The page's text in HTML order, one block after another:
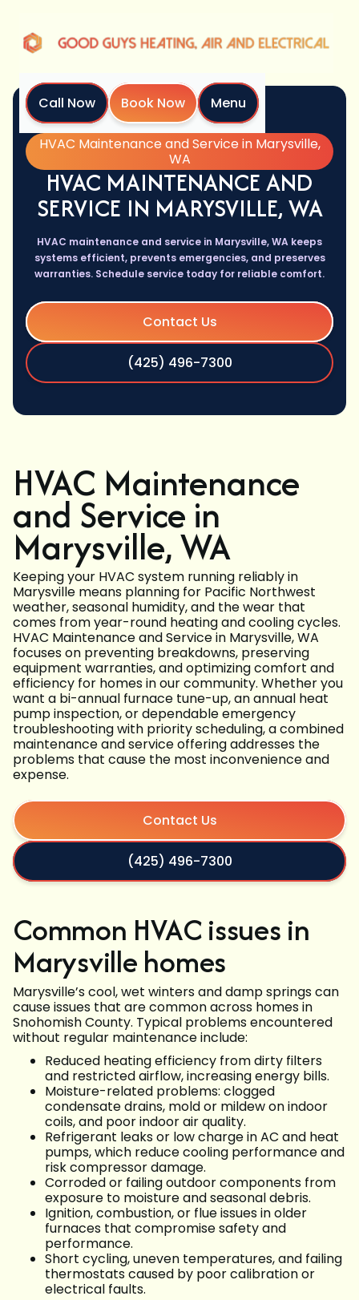
Call Now Book Now
Menu
Home
Services
HVAC Maintenance and Service in Marysville,
WA
HVAC MAINTENANCE AND
SERVICE IN MARYSVILLE, WA
HVAC maintenance and service in Marysville, WA keeps
systems efficient, prevents emergencies, and preserves
warranties. Schedule service today for reliable comfort.
Contact Us
(425) 496-7300
HVAC Maintenance
and Service in
Marysville, WA
Keeping your HVAC system running reliably in
Marysville means planning for Pacific Northwest
weather, seasonal humidity, and the wear that
comes from year-round heating and cooling cycles.
HVAC Maintenance and Service in Marysville, WA
focuses on preventing breakdowns, preserving
equipment warranties, and optimizing comfort and
efficiency for homes in our community. Whether you
want a bi-annual furnace tune-up, an annual heat
pump inspection, or dependable emergency
troubleshooting with priority scheduling, a combined
maintenance and service offering addresses the
problems that cause the most inconvenience and
expense.
Contact Us
(425) 496-7300
Common HVAC issues in
Marysville homes
Marysville’s cool, wet winters and damp springs can
cause issues that are common across homes in
Snohomish County. Typical problems encountered
without regular maintenance include:
Reduced heating efficiency from dirty filters
and restricted airflow, increasing energy bills.
Moisture-related problems: clogged
condensate drains, mold or mildew on indoor
coils, and poor indoor air quality.
Refrigerant leaks or low charge in AC and heat
pumps, which reduce cooling performance and
risk compressor damage.
Corroded or failing outdoor components from
exposure to moisture and seasonal debris.
Ignition, combustion, or flue issues in older
furnaces that compromise safety and
performance.
Short cycling, uneven temperatures, and failing
thermostats caused by poor calibration or
electrical faults.